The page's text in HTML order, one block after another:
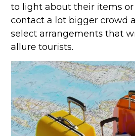
to light about their items
contact a lot bigger crowd
select arrangements that
allure tourists.